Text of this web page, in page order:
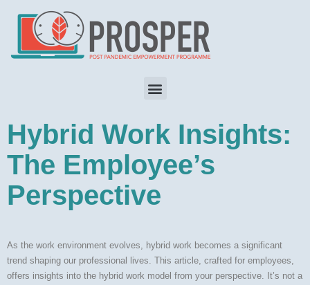
Hybrid Work Insights:
The Employee’s
Perspective
As the work environment evolves, hybrid work becomes a significant
trend shaping our professional lives. This article, crafted for employees,
offers insights into the hybrid work model from your perspective. It’s not a